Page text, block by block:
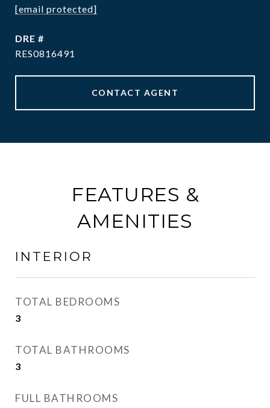
[email protected]
DRE #
RES0816491
CONTACT AGENT
FEATURES &
AMENITIES
INTERIOR
TOTAL BEDROOMS
3
TOTAL BATHROOMS
3
FULL BATHROOMS